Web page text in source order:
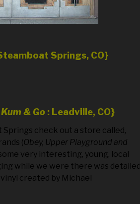
Springs, CO}
Kum & Go : Leadville, CO}
Springs check out a store called,
(Obey, Upper Playground and
very interesting, young, local
while we were there was detailed
created by Michael